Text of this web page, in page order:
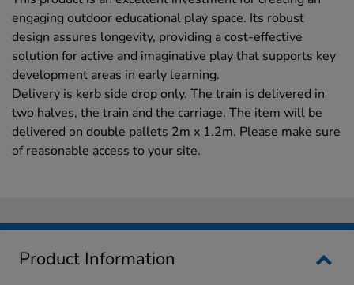
engaging outdoor educational play space. Its robust
design assures longevity, providing a cost-effective
solution for active and imaginative play that supports key
development areas in early learning.
Delivery is kerb side drop only. The train is delivered in
two halves, the train and the carriage. The item will be
delivered on double pallets 2m x 1.2m. Please make sure
of reasonable access to your site.
Product Information